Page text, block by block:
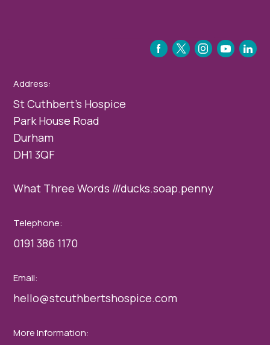
FACEBOOK
TWITTERINSTAGRAM
YOUTUBE
LINKEDIN
Address:
St Cuthbert’s Hospice
Park House Road
Durham
DH1 3QF
What Three Words ///ducks.soap.penny
Telephone:
0191 386 1170
Email:
hello@stcuthbertshospice.com
More Information: